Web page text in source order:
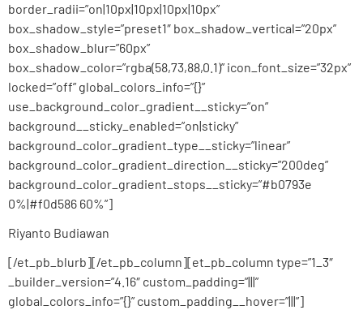
border_radii=”on|10px|10px|10px|10px”
box_shadow_style=”preset1″ box_shadow_vertical=”20px”
box_shadow_blur=”60px”
box_shadow_color=”rgba(58,73,88,0.1)” icon_font_size=”32px”
locked=”off” global_colors_info=”{}”
use_background_color_gradient__sticky=”on”
background__sticky_enabled=”on|sticky”
background_color_gradient_type__sticky=”linear”
background_color_gradient_direction__sticky=”200deg”
background_color_gradient_stops__sticky=”#b0793e
0%|#f0d586 60%”]
Riyanto Budiawan
[/et_pb_blurb][/et_pb_column][et_pb_column type=”1_3″
_builder_version=”4.16″ custom_padding=”|||”
global_colors_info=”{}” custom_padding__hover=”|||”]